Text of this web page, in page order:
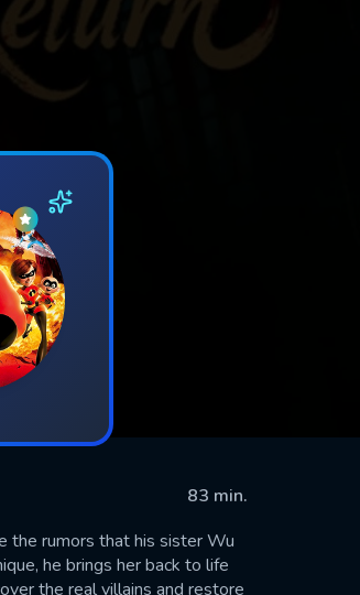
83 min.
the rumors that his sister Wu
he brings her back to life
the real villains and restore